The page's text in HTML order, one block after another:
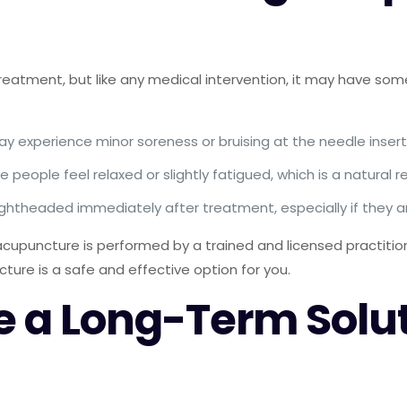
but like any medical intervention, it may have
experience minor soreness or bruising at the needle
people feel relaxed or slightly fatigued, which is a natural
immediately after treatment, especially if they
is performed by a trained and licensed
is a safe and effective option for you.
a Long-Term